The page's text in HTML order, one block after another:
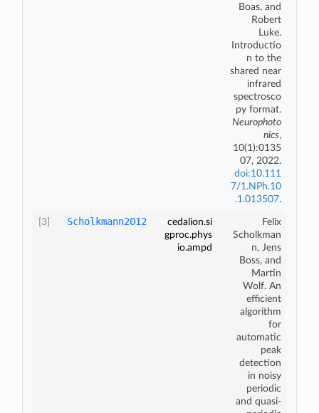
Boas, and
Robert
Luke.
Introductio
n to the
shared near
infrared
spectrosco
py format.
Neurophoto
nics,
10(1):0135
07, 2022.
doi:10.111
7/1.NPh.10
.1.013507.
[3] Scholkmann2012
cedalion.si
gproc.phys
io.ampd
Felix
Scholkman
n, Jens
Boss, and
Martin
Wolf. An
efficient
algorithm
for
automatic
peak
detection
in noisy
periodic
and quasi-